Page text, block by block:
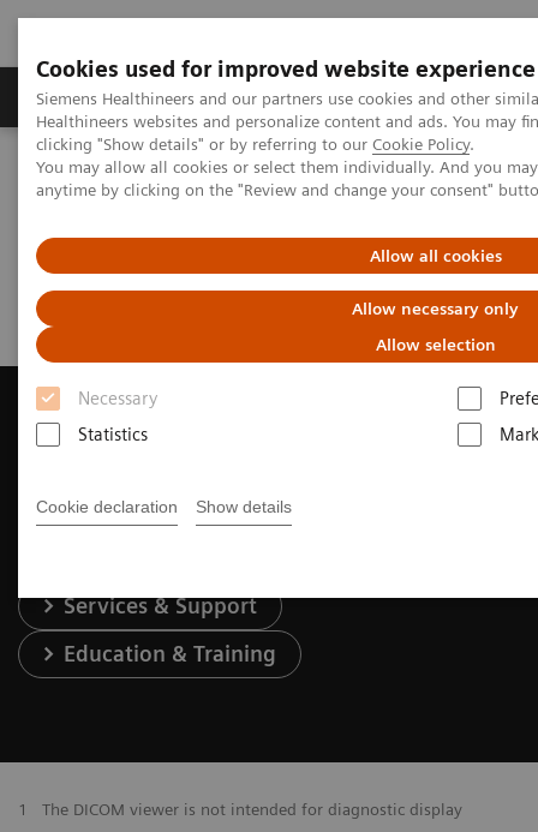
Cookies used for improved website experience
Siemens Healthineers and our partners use cookies and other
Healthineers websites and personalize content and ads. You may
clicking "Show details" or by referring to our Cookie Policy.
You may allow all cookies or select them individually. And you
anytime by clicking on the "Review and change your consent"
Allow all cookies
Allow necessary only
Allow selection
Necessary
Statistics
Cookie declaration Show details
Produkter og løsninger Support og
Hjem Digitale helseløsninger teamplay Demo
teamplay Demo
Services & Support
Education & Training
1
The DICOM viewer is not intended for diagnostic display